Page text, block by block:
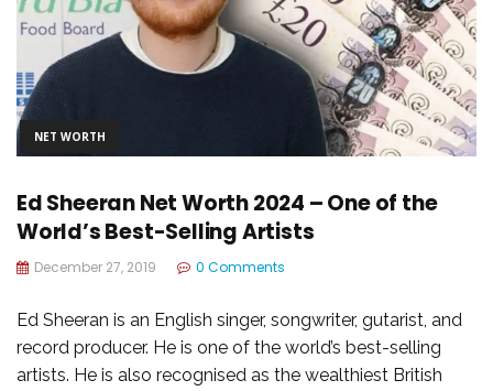
NET WORTH
Ed Sheeran Net Worth 2024 – One of the
World’s Best-Selling Artists
December 27, 2019 0 Comments
Ed Sheeran is an English singer, songwriter, gutarist, and
record producer. He is one of the world’s best-selling
artists. He is also recognised as the wealthiest British